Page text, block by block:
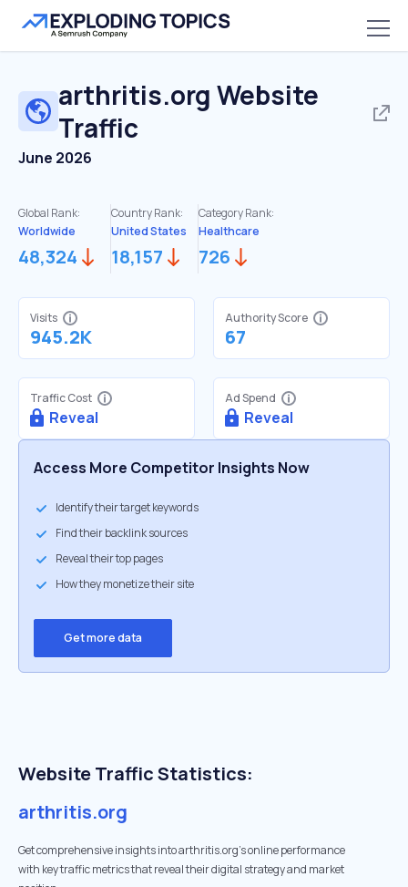
arthritis.org Website
Traffic
June 2026
Global Rank:
Worldwide
48,324
Country Rank:
United States
18,157
Category Rank:
Healthcare
726
Visits
945.2K
Authority Score
67
Traffic Cost
Reveal
Ad Spend
Reveal
Access More Competitor Insights Now
Identify their target keywords
Find their backlink sources
Reveal their top pages
How they monetize their site
Get more data
Website Traffic Statistics:
arthritis.org
Get comprehensive insights into arthritis.org's online performance
with key traffic metrics that reveal their digital strategy and market